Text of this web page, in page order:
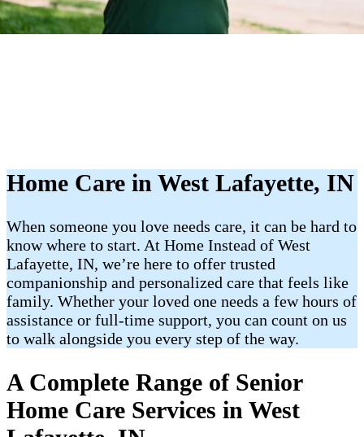
Home Care in West Lafayette, IN
When someone you love needs care, it can be hard to
know where to start. At Home Instead of West
Lafayette, IN, we’re here to offer trusted
companionship and personalized care that feels like
family. Whether your loved one needs a few hours of
assistance or full-time support, you can count on us
to walk alongside you every step of the way.
A Complete Range of Senior
Home Care Services in West